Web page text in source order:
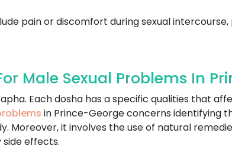
pain or discomfort during sexual
Male Sexual Problems In
Each dosha has a specific qualities that
in Prince-George concerns identifying
it involves the use of natural
effects.